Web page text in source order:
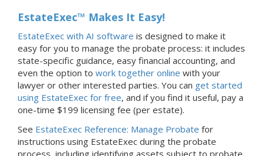
EstateExec™ Makes It Easy!
EstateExec with AI software is designed to make it
easy for you to manage the probate process: it includes
state-specific guidance, easy financial accounting, and
even the option to work together online with your
lawyer or other interested parties. You can get started
using EstateExec for free, and if you find it useful, pay a
one-time $199 licensing fee (per estate).
See EstateExec Reference: Manage Probate for
instructions using EstateExec during the probate
process, including identifying assets subject to probate,